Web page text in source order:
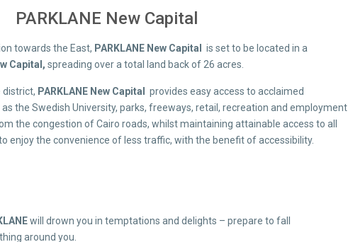
PARKLANE New Capital
towards the East, PARKLANE New Capital
is set to be located in a
Capital, spreading over a total land back of 26 acres.
district, PARKLANE New Capital
provides easy access to acclaimed
the Swedish University, parks, freeways, retail, recreation and employment
the congestion of Cairo roads, whilst maintaining attainable access to all
enjoy the convenience of less traffic, with the benefit of accessibility.
will drown you in temptations and delights – prepare to fall
around you.